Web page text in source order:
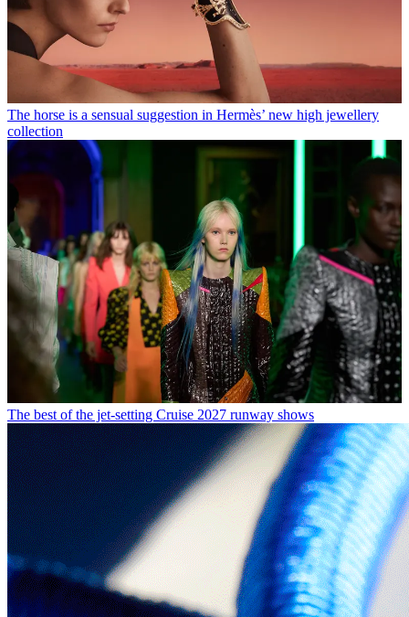
The horse is a sensual suggestion in Hermès’ new high jewellery
collection
The best of the jet-setting Cruise 2027 runway shows